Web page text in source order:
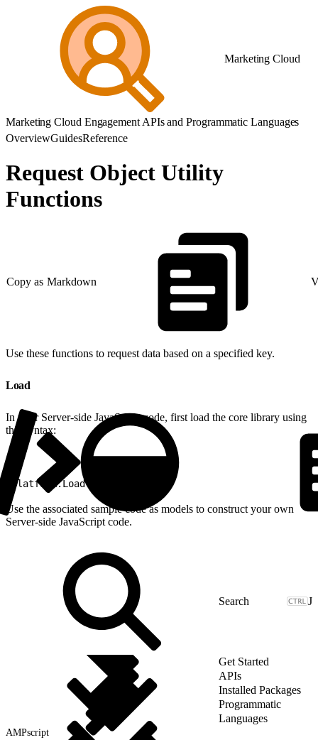
Marketing Cloud
Marketing Cloud Engagement APIs and Programmatic Languages
OverviewGuidesReference
Request Object Utility
Functions
Copy as Markdown
Use these functions to request data based on a specified key.
Load
In your Server-side JavaScript code, first load the core library using
this syntax:
Platform.Load("core","1");
Use the associated sample code as models to construct your own
Server-side JavaScript code.
J
Get Started
APIs
Installed Packages
Programmatic
Languages
AMPscript